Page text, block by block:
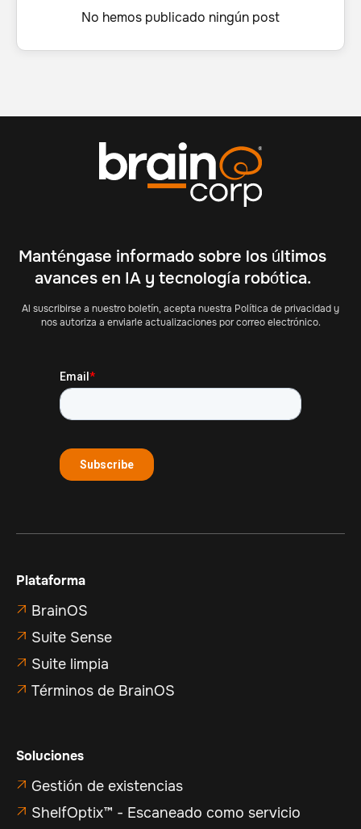
No hemos publicado ningún post
Manténgase informado sobre los últimos
avances en IA y tecnología robótica.
Al suscribirse a nuestro boletín, acepta nuestra Política de privacidad y
nos autoriza a enviarle actualizaciones por correo electrónico.
Plataforma
 BrainOS
 Suite Sense
 Suite limpia
 Términos de BrainOS
Soluciones
 Gestión de existencias
 ShelfOptix™ - Escaneado como servicio